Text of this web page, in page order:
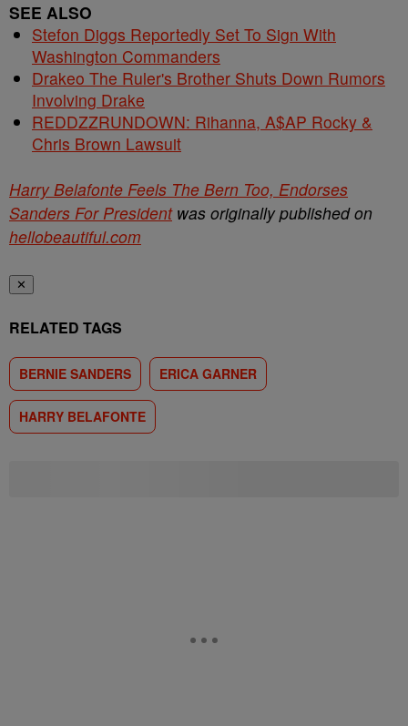
SEE ALSO
Stefon Diggs Reportedly Set To Sign With
Washington Commanders
Drakeo The Ruler's Brother Shuts Down Rumors
Involving Drake
REDDZZRUNDOWN: Rihanna, A$AP Rocky &
Chris Brown Lawsuit
Harry Belafonte Feels The Bern Too, Endorses
Sanders For Presidentwas originally published on
hellobeautiful.com
✕
RELATED TAGS
BERNIE SANDERS ERICA GARNER
HARRY BELAFONTE